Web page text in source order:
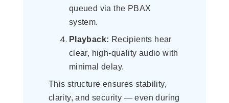
queued via the PBAX
system.
Playback: Recipients hear
clear, high-quality audio with
minimal delay.
This structure ensures stability,
clarity, and security — even during